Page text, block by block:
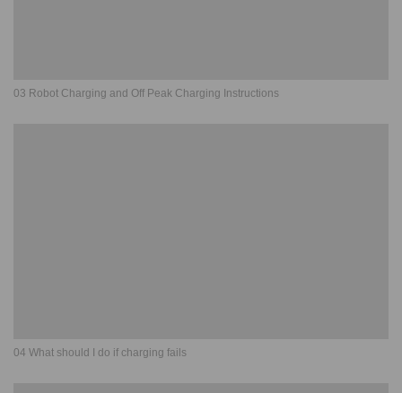
03 Robot Charging and Off Peak Charging Instructions
04 What should I do if charging fails